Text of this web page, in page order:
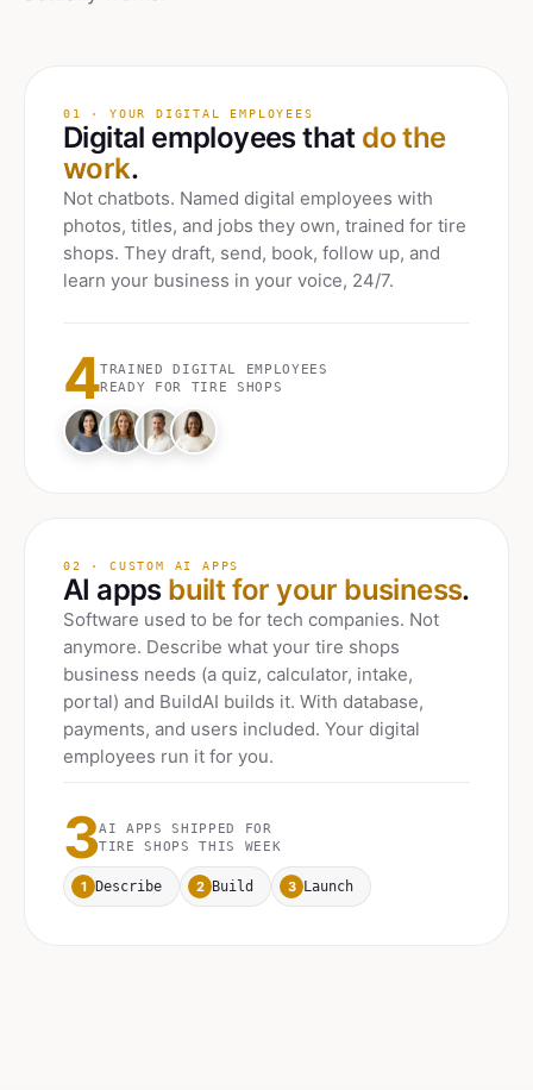
01 · YOUR DIGITAL EMPLOYEES
Digital employees that do the
work.
Not chatbots. Named digital employees with
photos, titles, and jobs they own, trained for tire
shops. They draft, send, book, follow up, and
learn your business in your voice, 24/7.
4TRAINED DIGITAL EMPLOYEES
READY FOR TIRE SHOPS
02 · CUSTOM AI APPS
AI apps built for your business.
Software used to be for tech companies. Not
anymore. Describe what your tire shops
business needs (a quiz, calculator, intake,
portal) and BuildAI builds it. With database,
payments, and users included. Your digital
employees run it for you.
3AI APPS SHIPPED FOR
TIRE SHOPS
THIS WEEK
1 Describe 2 Build 3 Launch